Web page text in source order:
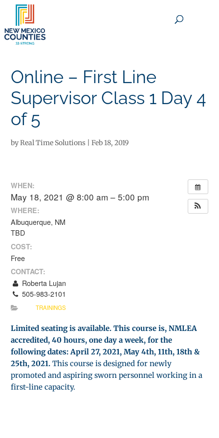
Online – First Line
Supervisor Class 1 Day 4
of 5
byReal Time Solutions |Feb 18, 2019
WHEN:
May 18, 2021 @ 8:00 am – 5:00 pm
WHERE:
Albuquerque, NM
TBD
COST:
Free
CONTACT:
Roberta Lujan
505-983-2101
TRAININGS
Limited seating is available. This course is, NMLEA
accredited, 40 hours, one day a week, for the
following dates: April 27, 2021, May 4th, 11th, 18th &
25th, 2021. This course is designed for newly
promoted and aspiring sworn personnel working in a
first-line capacity.